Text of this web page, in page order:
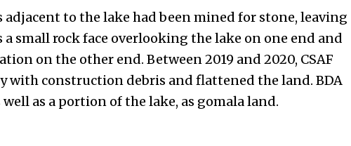
adjacent to the lake had been mined for stone, leaving
small rock face overlooking the lake on one end and
on the other end. Between 2019 and 2020, CSAF
with construction debris and flattened the land. BDA
as a portion of the lake, as gomala land.